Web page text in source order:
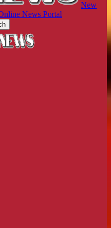
New
News Portal